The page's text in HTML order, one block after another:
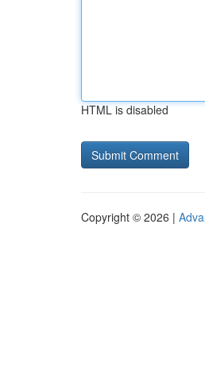
HTML is disabled
Copyright © 2026 |